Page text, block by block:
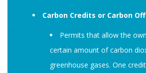
Carbon Credits or Carbon
Permits that allow the
certain amount of carbon
greenhouse gases. One